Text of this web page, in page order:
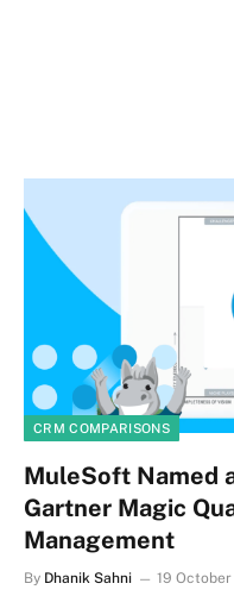
CRM COMPARISONS
MuleSoft Named
Gartner Magic
Management
By Dhanik Sahni 19